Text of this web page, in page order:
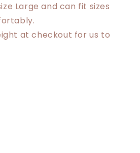
Large and can fit sizes
at checkout for us to